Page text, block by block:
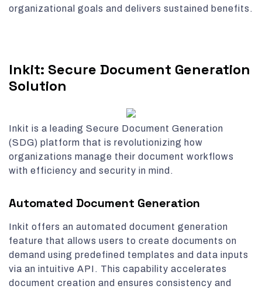
organizational goals and delivers sustained benefits.
Inkit: Secure Document Generation
Solution
Inkit is a leading Secure Document Generation
(SDG) platform that is revolutionizing how
organizations manage their document workflows
with efficiency and security in mind.
Automated Document Generation
Inkit offers an automated document generation
feature that allows users to create documents on
demand using predefined templates and data inputs
via an intuitive API. This capability accelerates
document creation and ensures consistency and